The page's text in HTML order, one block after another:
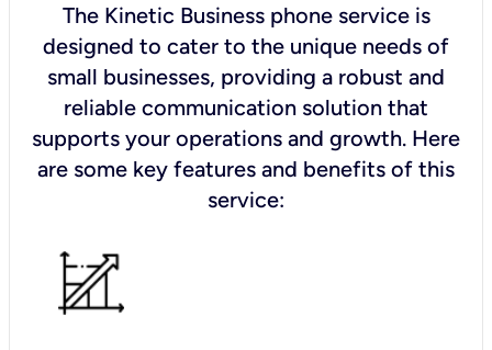
The Kinetic Business phone service is
designed to cater to the unique needs of
small businesses, providing a robust and
reliable communication solution that
supports your operations and growth. Here
are some key features and benefits of this
service: